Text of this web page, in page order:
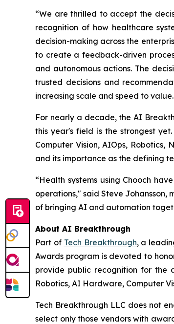
“We are thrilled to accept the
recognition of how healthcare
decision-making across the
to create a feedback-driven
and autonomous actions. The
trusted decisions and
increasing scale and speed to
For nearly a decade, the AI
this year's field is the strongest
Computer Vision, AIOps,
and its importance as the defining
“Health systems using Chooch
operations," said Steve Johansson,
of bringing AI and automation
About AI Breakthrough
Part of Tech Breakthrough, a
Awards program is devoted to
provide public recognition for the
Robotics, AI Hardware, Computer
Tech Breakthrough LLC does not
select only those vendors with